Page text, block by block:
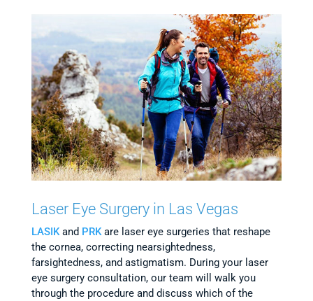
Laser Eye Surgery in Las Vegas
LASIKand PRKare laser eye surgeries that reshape
the cornea, correcting nearsightedness,
farsightedness, and astigmatism. During your laser
eye surgery consultation, our team will walk you
through the procedure and discuss which of the